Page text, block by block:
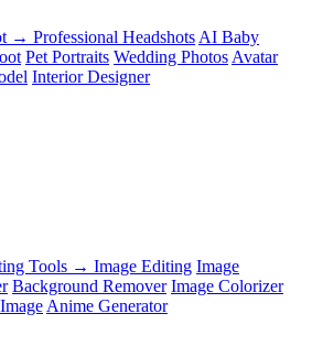
→ Professional Headshots AI Baby
Pet Portraits Wedding Photos Avatar
Interior Designer
Tools → Image Editing Image
Background Remover Image Colorizer
Anime Generator